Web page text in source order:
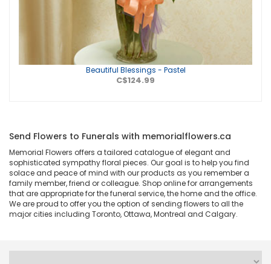
Beautiful Blessings - Pastel
C$124.99
Send Flowers to Funerals with memorialflowers.ca
Memorial Flowers offers a tailored catalogue of elegant and
sophisticated sympathy floral pieces. Our goal is to help you find
solace and peace of mind with our products as you remember a
family member, friend or colleague. Shop online for arrangements
that are appropriate for the funeral service, the home and the office.
We are proud to offer you the option of sending flowers to all the
major cities including Toronto, Ottawa, Montreal and Calgary.